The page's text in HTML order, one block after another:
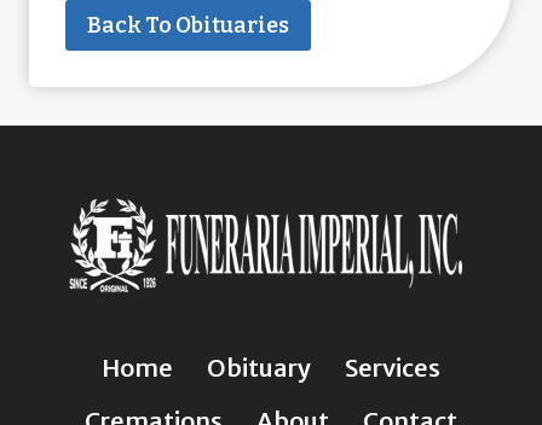
Back To Obituaries
Home Obituary
Services